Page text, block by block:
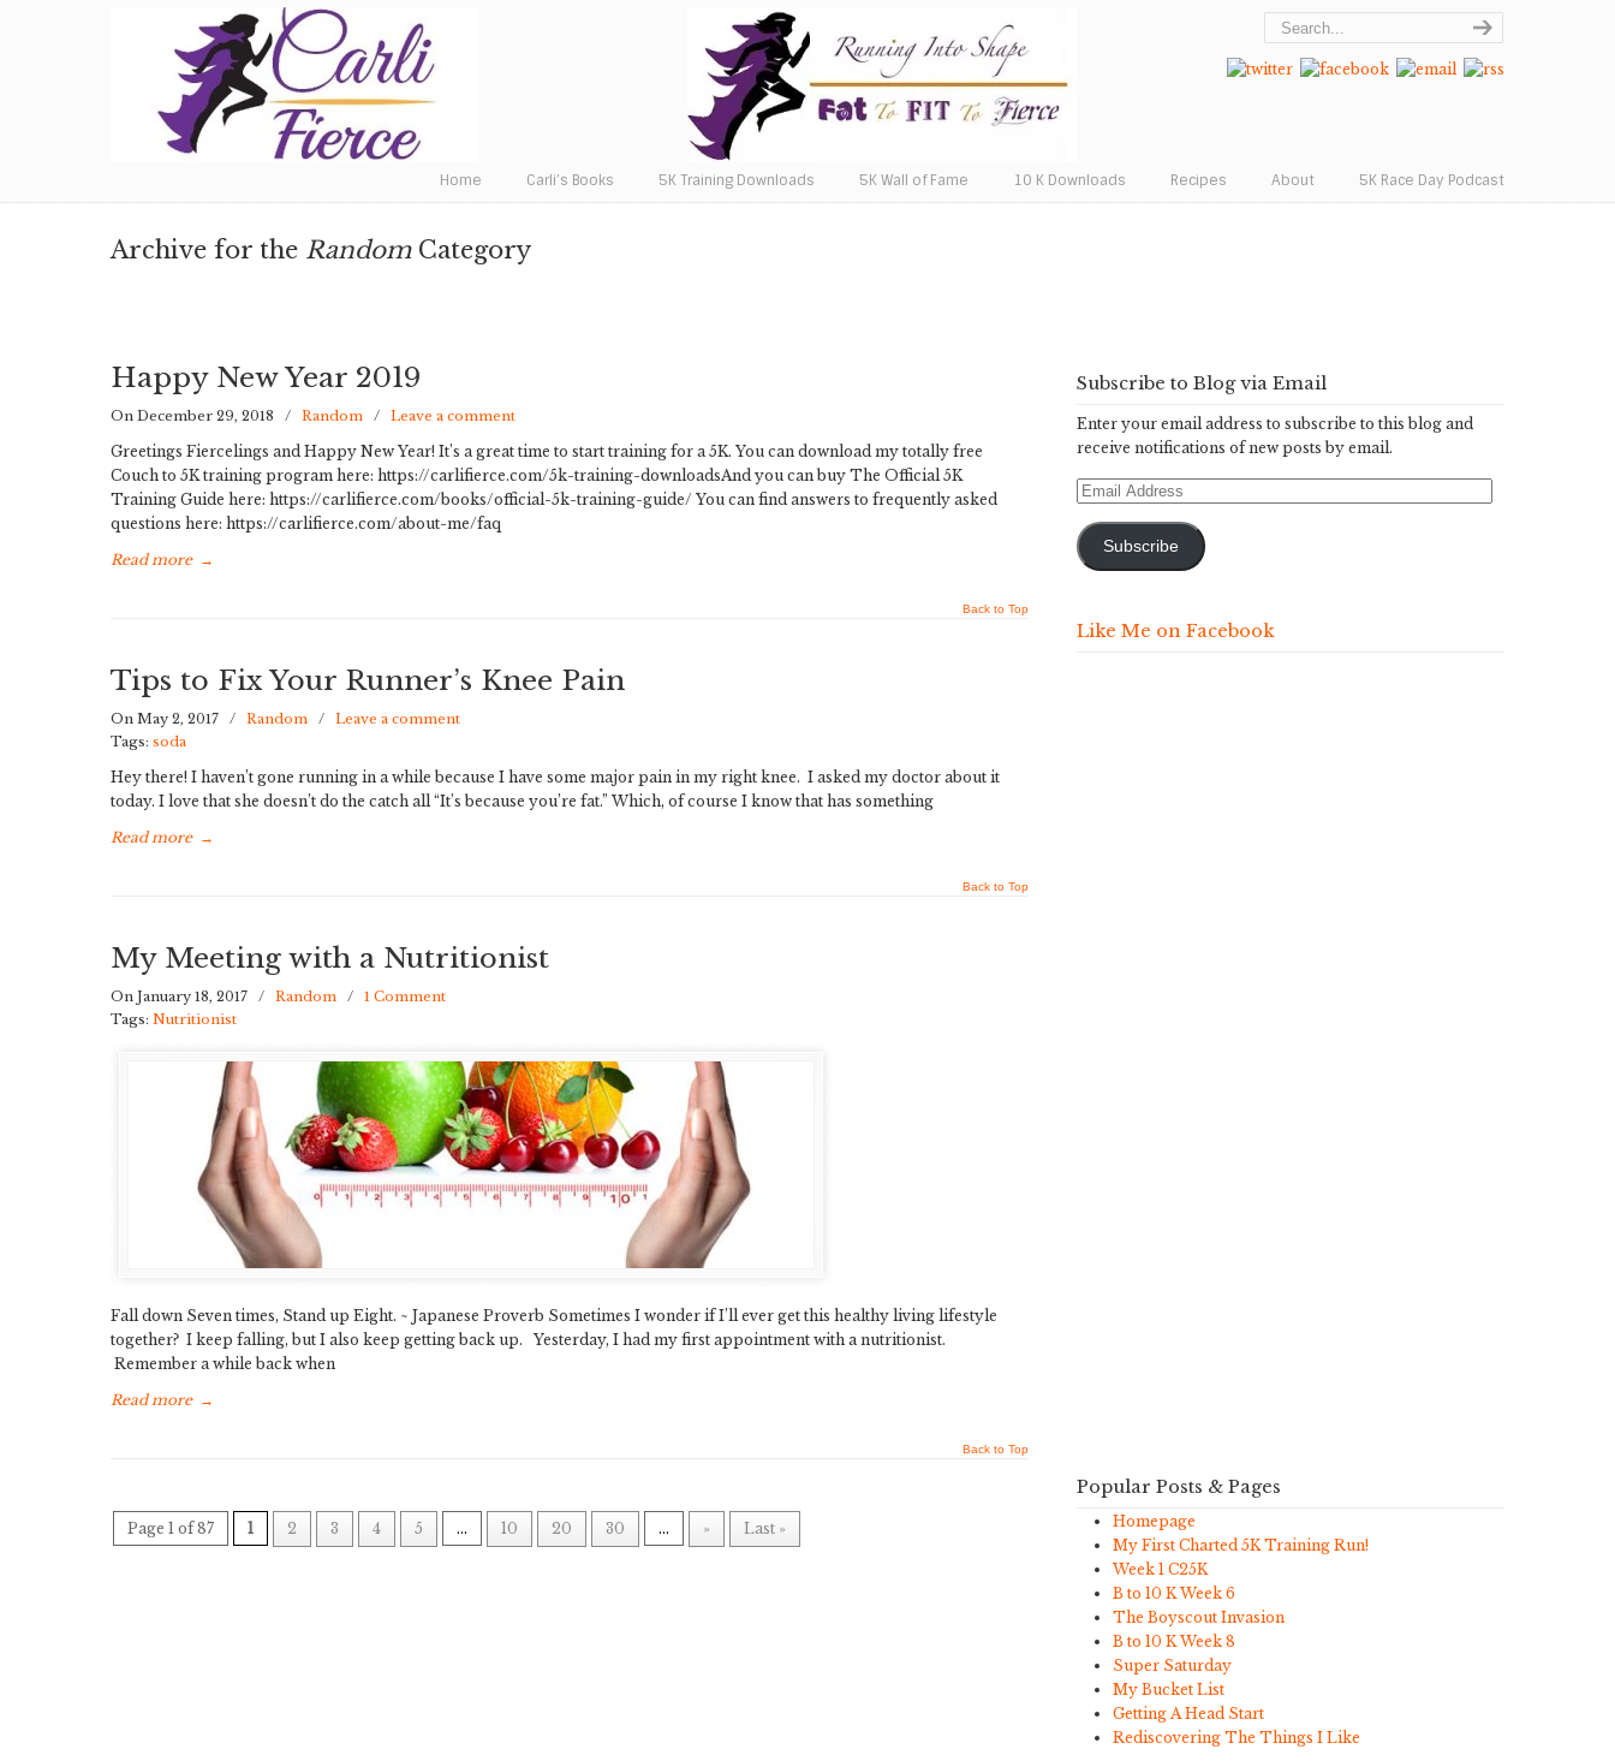
Fat to Fit to Fierce
Home Carli’s Books 5K Training Downloads 5K Wall of Fame 10 K Downloads Recipes About 5K Race Day Podcast
Archive for the RandomCategory
Happy New Year 2019
On December 29, 2018 / Random / Leave a comment
Greetings Fiercelings and Happy New Year! It’s a great time to start training for a 5K. You can download my totally free
Couch to 5K training program here: https://carlifierce.com/5k-training-downloadsAnd you can buy The Official 5K
Training Guide here: https://carlifierce.com/books/official-5k-training-guide/ You can find answers to frequently asked
questions here: https://carlifierce.com/about-me/faq
Read more →
Back to Top
Tips to Fix Your Runner’s Knee Pain
On May 2, 2017 / Random / Leave a comment
Tags: soda
Hey there! I haven’t gone running in a while because I have some major pain in my right knee. I asked my doctor about it
today. I love that she doesn’t do the catch all “It’s because you’re fat.” Which, of course I know that has something
Read more →
Back to Top
My Meeting with a Nutritionist
On January 18, 2017 / Random / 1 Comment
Tags: Nutritionist
Fall down Seven times, Stand up Eight. ~ Japanese Proverb Sometimes I wonder if I’ll ever get this healthy living lifestyle
together? I keep falling, but I also keep getting back up. Yesterday, I had my first appointment with a nutritionist.
Remember a while back when
Read more →
Back to Top
Page 1 of 87 1 2 3 4 5 ... 10 20 30 ... » Last »
Subscribe to Blog via Email
Enter your email address to subscribe to this blog and
receive notifications of new posts by email.
Email
Subscribe
Like Me on Facebook
Popular Posts & Pages
Homepage
My First Charted 5K Training Run!
Week 1 C25K
B to 10 K Week 6
The Boyscout Invasion
B to 10 K Week 8
Super Saturday
My Bucket List
Getting A Head Start
Rediscovering The Things I Like